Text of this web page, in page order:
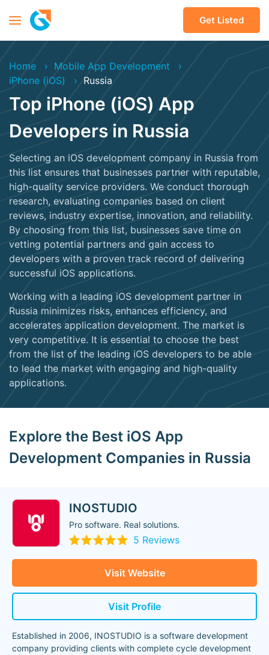
Get Listed
Home
Mobile App Development
iPhone (iOS)
Russia
Top iPhone (iOS) App
Developers in Russia
Selecting an iOS development company in Russia from
this list ensures that businesses partner with reputable,
high-quality service providers. We conduct thorough
research, evaluating companies based on client
reviews, industry expertise, innovation, and reliability.
By choosing from this list, businesses save time on
vetting potential partners and gain access to
developers with a proven track record of delivering
successful iOS applications.
Working with a leading iOS development partner in
Russia minimizes risks, enhances efficiency, and
accelerates application development. The market is
very competitive. It is essential to choose the best
from the list of the leading iOS developers to be able
to lead the market with engaging and high-quality
applications.
Explore the Best iOS App
Development Companies in Russia
INOSTUDIO
Pro software. Real solutions.
5 Reviews
Visit Website
Visit Profile
Established in 2006, INOSTUDIO is a software development
company providing clients with complete cycle development